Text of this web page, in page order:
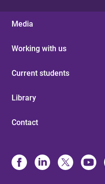
Media
Working with us
Current students
Library
Contact